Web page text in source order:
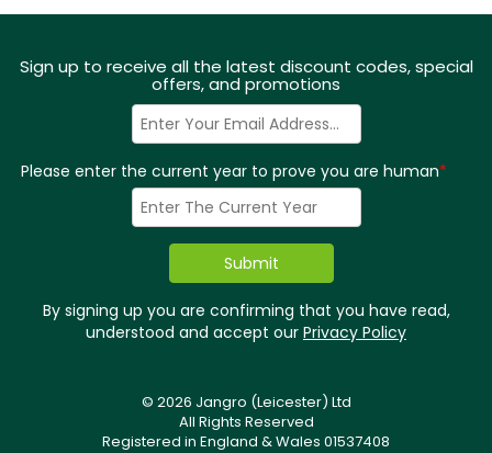
Sign up to receive all the latest discount codes, special
offers, and promotions
Please enter the current year to prove you are human*
By signing up you are confirming that you have read,
understood and accept our Privacy Policy
© 2026 Jangro (Leicester) Ltd
All Rights Reserved
Registered in England & Wales 01537408